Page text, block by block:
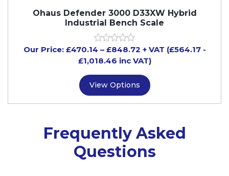
Ohaus Defender 3000 D33XW Hybrid
Industrial Bench Scale
Our Price: £470.14 – £848.72 + VAT (£564.17 -
£1,018.46 inc VAT)
View Options
Frequently Asked
Questions